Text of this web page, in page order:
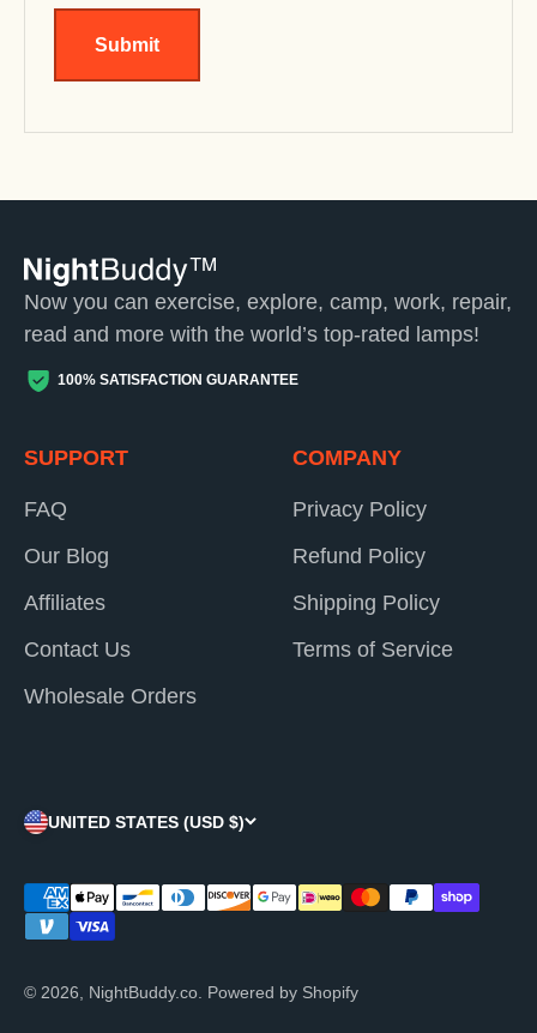
Submit
Now you can exercise, explore, camp, work, repair,
read and more with the world’s top-rated lamps!
100% SATISFACTION GUARANTEE
SUPPORT
FAQ
Our Blog
Affiliates
Contact Us
Wholesale Orders
COMPANY
Privacy Policy
Refund Policy
Shipping Policy
Terms of Service
UNITED STATES (USD $)
© 2026, NightBuddy.co. Powered by Shopify